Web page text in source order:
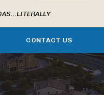
CONTACT US